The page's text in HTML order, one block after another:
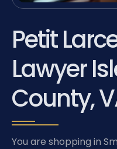
Petit
Lawyer
County,
You are shopping in